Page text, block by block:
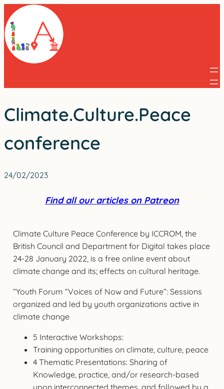
Skip
to
content
Climate.Culture.Peace
conference
24/02/2023
Find all our articles on Patreon
Climate Culture Peace Conference by ICCROM, the
British Council and Department for Digital takes place
24-28 January 2022, is a free online event about
climate change and its; effects on cultural heritage.
“Youth Forum “Voices of Now and Future”: Sessions
organized and led by youth organizations active in
climate change
5 Interactive Workshops:
Training opportunities on climate, culture, peace
4 Thematic Presentations: Sharing of
Knowledge, practice, and/or research-based
upon interconnected themes, and followed by a